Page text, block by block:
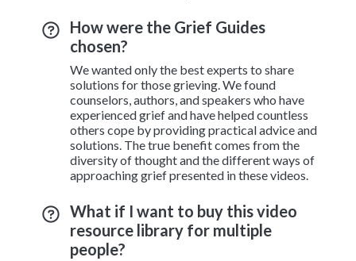
How were the Grief Guides
chosen?
We wanted only the best experts to share
solutions for those grieving. We found
counselors, authors, and speakers who have
experienced grief and have helped countless
others cope by providing practical advice and
solutions. The true benefit comes from the
diversity of thought and the different ways of
approaching grief presented in these videos.
What if I want to buy this video
resource library for multiple
people?